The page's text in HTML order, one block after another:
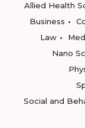
Allied Health
Business
Law
Nano
Social and